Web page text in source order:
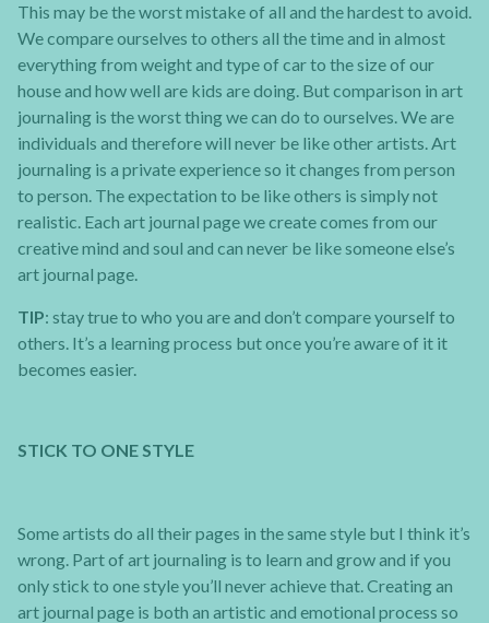
This may be the worst mistake of all and the hardest to avoid.
We compare ourselves to others all the time and in almost
everything from weight and type of car to the size of our
house and how well are kids are doing. But comparison in art
journaling is the worst thing we can do to ourselves. We are
individuals and therefore will never be like other artists. Art
journaling is a private experience so it changes from person
to person. The expectation to be like others is simply not
realistic. Each art journal page we create comes from our
creative mind and soul and can never be like someone else’s
art journal page.
TIP: stay true to who you are and don’t compare yourself to
others. It’s a learning process but once you’re aware of it it
becomes easier.
STICK TO ONE STYLE
Some artists do all their pages in the same style but I think it’s
wrong. Part of art journaling is to learn and grow and if you
only stick to one style you’ll never achieve that. Creating an
art journal page is both an artistic and emotional process so